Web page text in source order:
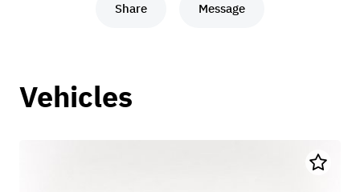
Share Message
Vehicles